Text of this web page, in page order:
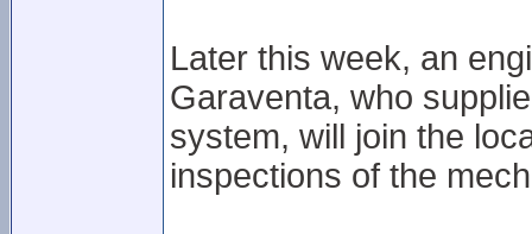
Later this week, an
Garaventa, who
system, will join the
inspections of the